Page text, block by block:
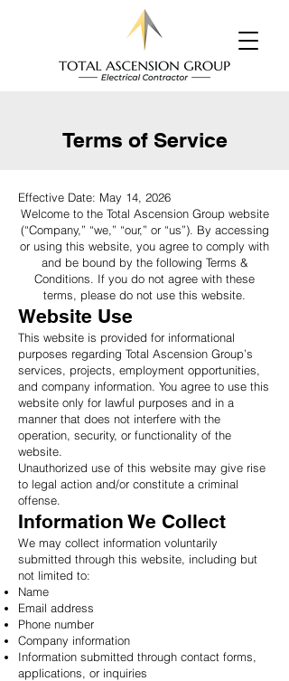
Terms of Service
Effective Date: May 14, 2026
Welcome to the Total Ascension Group website
(“Company,” “we,” “our,” or “us”). By accessing
or using this website, you agree to comply with
and be bound by the following Terms &
Conditions. If you do not agree with these
terms, please do not use this website.
Website Use
This website is provided for informational
purposes regarding Total Ascension Group’s
services, projects, employment opportunities,
and company information. You agree to use this
website only for lawful purposes and in a
manner that does not interfere with the
operation, security, or functionality of the
website.
Unauthorized use of this website may give rise
to legal action and/or constitute a criminal
offense.
Information We Collect
We may collect information voluntarily
submitted through this website, including but
not limited to:
Name
Email address
Phone number
Company information
Information submitted through contact forms,
applications, or inquiries